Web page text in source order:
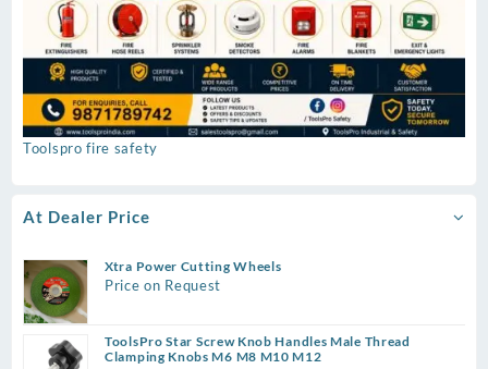
Toolspro fire safety
At Dealer Price
Xtra Power Cutting Wheels
Price on Request
ToolsPro Star Screw Knob Handles Male Thread
Clamping Knobs M6 M8 M10 M12